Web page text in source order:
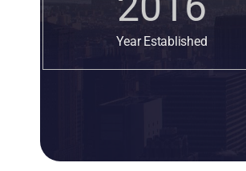
Year Established